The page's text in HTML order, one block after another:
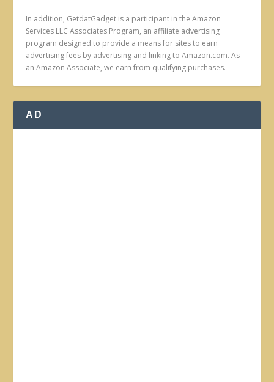
In addition, GetdatGadget is a participant in the Amazon
Services LLC Associates Program, an affiliate advertising
program designed to provide a means for sites to earn
advertising fees by advertising and linking to Amazon.com. As
an Amazon Associate, we earn from qualifying purchases.
AD